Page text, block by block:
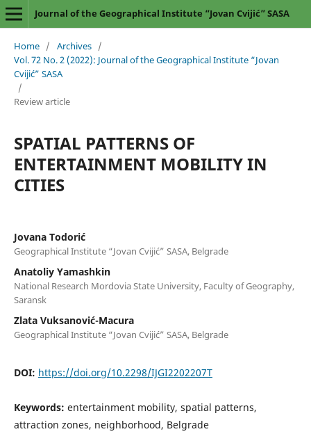
Journal of the Geographical Institute “Jovan Cvijić” SASA
Home / Archives /
Vol. 72 No. 2 (2022): Journal of the Geographical Institute “Jovan
Cvijić” SASA
/
Review article
SPATIAL PATTERNS OF
ENTERTAINMENT MOBILITY IN
CITIES
Jovana Todorić
Geographical Institute “Jovan Cvijić” SASA, Belgrade
Anatoliy Yamashkin
National Research Mordovia State University, Faculty of Geography,
Saransk
Zlata Vuksanović-Macura
Geographical Institute “Jovan Cvijić” SASA, Belgrade
DOI: https://doi.org/10.2298/IJGI2202207T
Keywords: entertainment mobility, spatial patterns,
attraction zones, neighborhood, Belgrade